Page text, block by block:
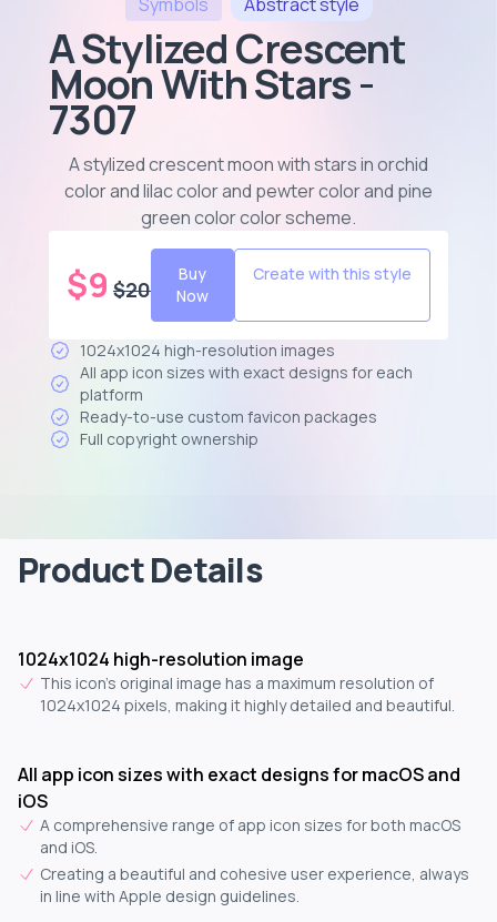
A Stylized Crescent
Moon With Stars -
7307
A stylized crescent moon with stars in orchid
color and lilac color and pewter color and pine
green color color scheme.
$9 $20
Buy
Now
Create with this style
1024x1024 high-resolution images
All app icon sizes with exact designs for each
platform
Ready-to-use custom favicon packages
Full copyright ownership
Product Details
1024x1024 high-resolution image
This icon's original image has a maximum resolution of
1024x1024 pixels, making it highly detailed and beautiful.
All app icon sizes with exact designs for macOS and
iOS
A comprehensive range of app icon sizes for both macOS
and iOS.
Creating a beautiful and cohesive user experience, always
in line with Apple design guidelines.